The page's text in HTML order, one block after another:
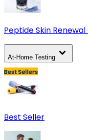
Peptide Skin
At-Home Testing
Best Seller